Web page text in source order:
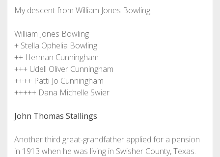
My descent from William Jones Bowling:
William Jones Bowling
+ Stella Ophelia Bowling
++ Herman Cunningham
+++ Udell Oliver Cunningham
++++ Patti Jo Cunningham
+++++ Dana Michelle Swier
John Thomas Stallings
Another third great-grandfather applied for a pension
in 1913 when he was living in Swisher County, Texas.